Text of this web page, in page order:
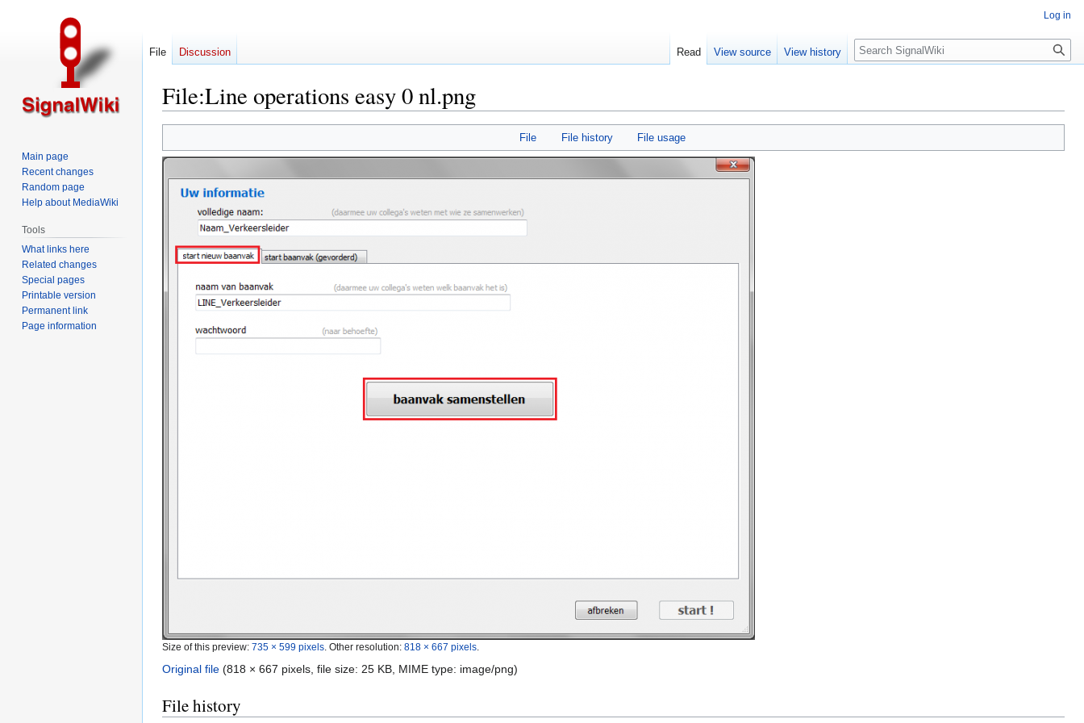
File:Line operations easy 0 nl.png
to
to
File File history File usage
Size of this preview: 735 × 599 pixels Other resolution: 818 × 667 pixels
Original file (818 × 667 pixels, file size: 25 KB, MIME type: image/png)
File history
Log in
File Discussion Read View source View history Search
Main page
Recent changes
Random page
Help about MediaWiki
Tools
What links here
Related changes
Special pages
Printable version
Permanent link
Page information